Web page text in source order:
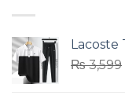
Lacoste
₨3,599